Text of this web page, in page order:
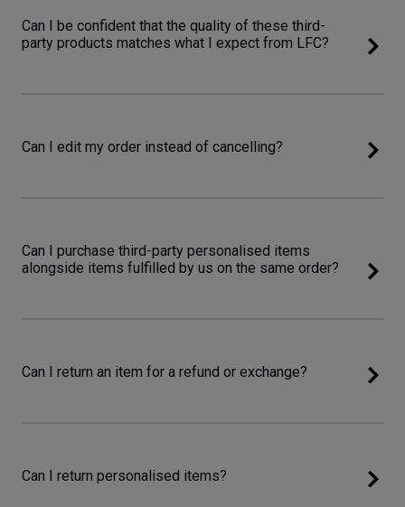
Can I be confident that the quality of these third-
party products matches what I expect from LFC?
Can I edit my order instead of cancelling?
Can I purchase third-party personalised items
alongside items fulfilled by us on the same order?
Can I return an item for a refund or exchange?
Can I return personalised items?